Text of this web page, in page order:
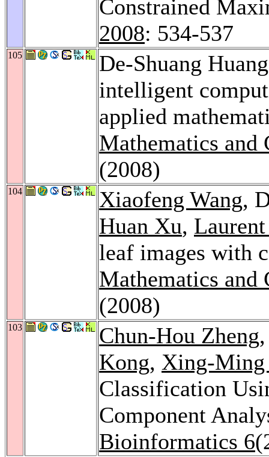
Constrained
2008: 534-537
105
De-Shuang
intelligent
applied
Mathematics and
(2008)
104 Xiaofeng Wang,
Huan Xu,
leaf images with
Mathematics and
(2008)
103 Chun-Hou Zheng
Kong, Xing-Ming
Classification
Component
Bioinformatics 6